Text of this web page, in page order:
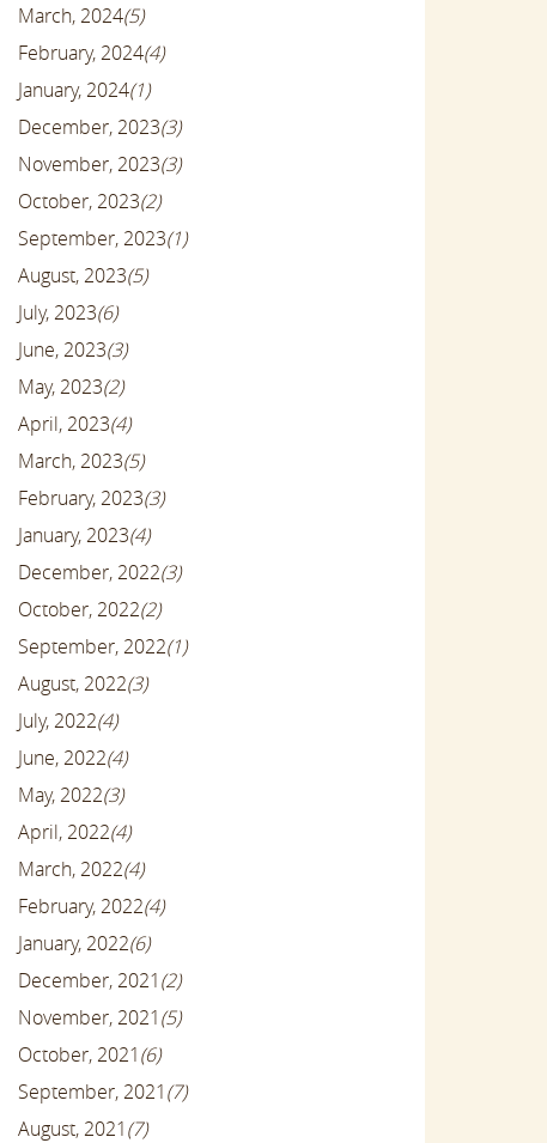
March, 2024(5)
February, 2024(4)
January, 2024(1)
December, 2023(3)
November, 2023(3)
October, 2023(2)
September, 2023(1)
August, 2023(5)
July, 2023(6)
June, 2023(3)
May, 2023(2)
April, 2023(4)
March, 2023(5)
February, 2023(3)
January, 2023(4)
December, 2022(3)
October, 2022(2)
September, 2022(1)
August, 2022(3)
July, 2022(4)
June, 2022(4)
May, 2022(3)
April, 2022(4)
March, 2022(4)
February, 2022(4)
January, 2022(6)
December, 2021(2)
November, 2021(5)
October, 2021(6)
September, 2021(7)
August, 2021(7)